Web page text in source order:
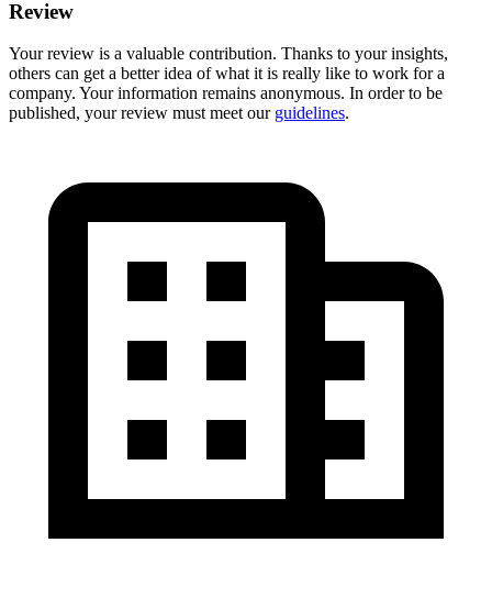
Review
Your review is a valuable contribution. Thanks to your insights,
others can get a better idea of what it is really like to work for a
company. Your information remains anonymous. In order to be
published, your review must meet our guidelines.